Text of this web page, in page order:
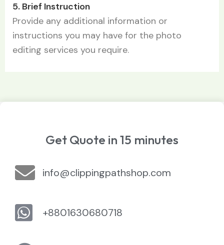
5. Brief Instruction
Provide any additional information or
instructions you may have for the photo
editing services you require.
Get Quote in 15 minutes
info@clippingpathshop.com
+8801630680718